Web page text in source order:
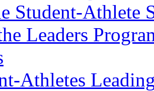
Student-Athlete
Leaders
Athletes